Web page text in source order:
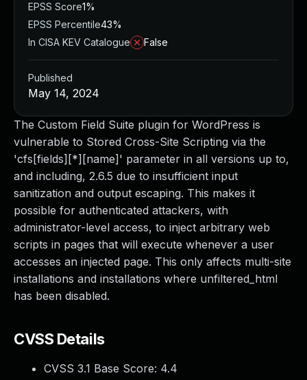
The Custom Field Suite plugin for WordPress is
vulnerable to Stored Cross-Site Scripting via the
'cfs[fields][*][name]' parameter in all versions up to,
and including, 2.6.5 due to insufficient input
sanitization and output escaping. This makes it
possible for authenticated attackers, with
administrator-level access, to inject arbitrary web
scripts in pages that will execute whenever a user
accesses an injected page. This only affects multi-site
installations and installations where unfiltered_html
has been disabled.
CVSS Details
CVSS 3.1 Base Score: 4.4
EPSS Score1%
EPSS Percentile43%
In CISA KEV Catalogue
False
Published
May 14, 2024